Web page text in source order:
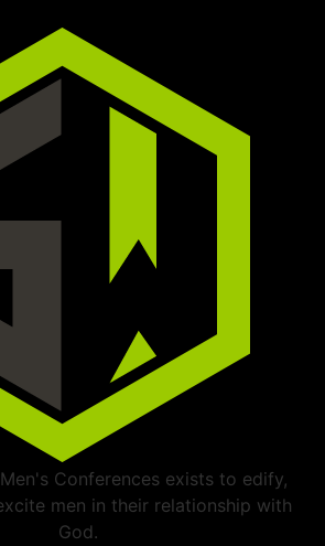
Conferences exists to edify,
men in their relationship with
God.